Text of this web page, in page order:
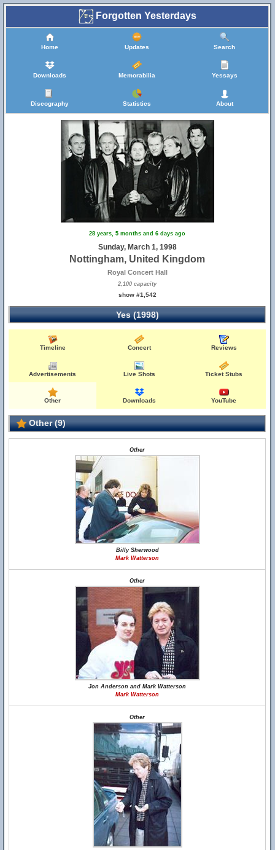
Forgotten Yesterdays
Home Updates Search
Downloads Memorabilia Yessays
Discography Statistics About
28 years, 5 months and 6 days ago
Sunday, March 1, 1998
Nottingham, United Kingdom
Royal Concert Hall
2,100 capacity
show #1,542
Yes (1998)
Timeline Concert Reviews
Advertisements Live Shots Ticket Stubs
Other Downloads YouTube
Other (9)
Other
Billy Sherwood
Mark Watterson
Other
Jon Anderson and Mark Watterson
Mark Watterson
Other